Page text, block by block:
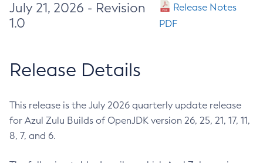
July 21, 2026 - Revision
1.0
Release Notes
PDF
Release Details
This release is the July 2026 quarterly update release
for Azul Zulu Builds of OpenJDK version 26, 25, 21, 17, 11,
8, 7, and 6.